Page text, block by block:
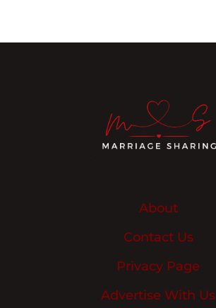
About
Contact Us
Privacy Page
Advertise With Us